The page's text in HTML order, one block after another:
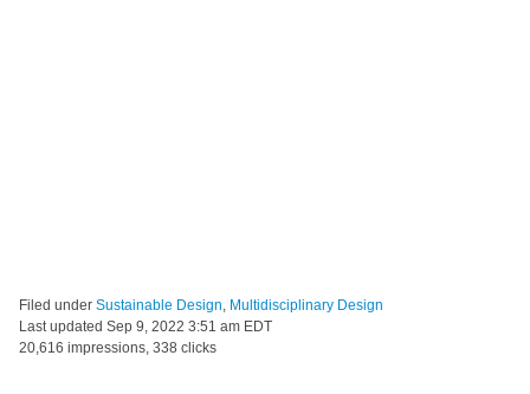
Filed under Sustainable Design Multidisciplinary Design
Last updated Sep 9, 2022 3:51 am EDT
20,616 impressions, 338 clicks